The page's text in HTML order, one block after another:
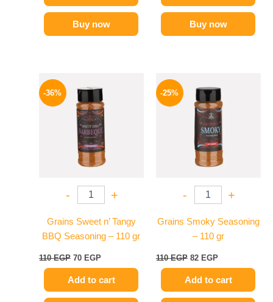
Buy now Buy now
-36%
- +
Grains Sweet n’ Tangy
BBQ Seasoning – 110 gr
110EGP
price
was:
110 EGP.
70 EGP
price
is:
70 EGP.
Add to cart
-25%
- +
Grains Smoky Seasoning
– 110 gr
110EGP
price
was:
110 EGP.
82 EGP
price
is:
82 EGP.
Add to cart